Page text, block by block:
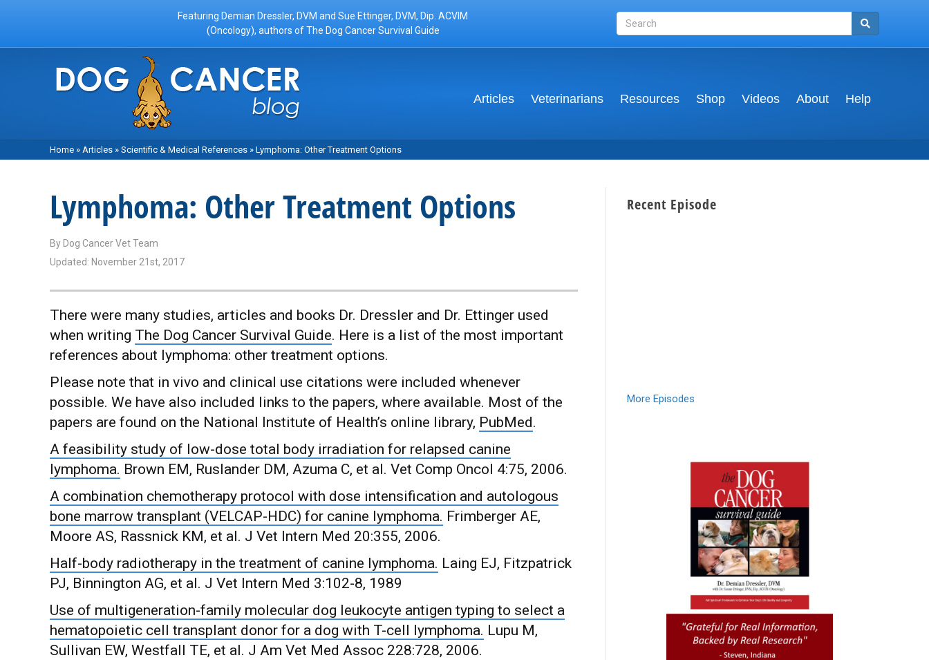
Featuring Demian Dressler, DVM and Sue Ettinger, DVM, Dip. ACVIM
(Oncology), authors of The Dog Cancer Survival Guide
Articles Veterinarians Resources Shop Videos About Help
Home » Articles » Scientific & Medical References » Lymphoma: Other Treatment Options
Lymphoma: Other Treatment Options
By Dog Cancer Vet Team
Updated: November 21st, 2017
There were many studies, articles and books Dr. Dressler and Dr. Ettinger used
when writing The Dog Cancer Survival Guide. Here is a list of the most important
references about lymphoma: other treatment options.
Please note that in vivo and clinical use citations were included whenever
possible. We have also included links to the papers, where available. Most of the
papers are found on the National Institute of Health’s online library, PubMed.
A feasibility study of low-dose total body irradiation for relapsed canine
lymphoma. Brown EM, Ruslander DM, Azuma C, et al. Vet Comp Oncol 4:75, 2006.
A combination chemotherapy protocol with dose intensification and autologous
bone marrow transplant (VELCAP-HDC) for canine lymphoma. Frimberger AE,
Moore AS, Rassnick KM, et al. J Vet Intern Med 20:355, 2006.
Half-body radiotherapy in the treatment of canine lymphoma. Laing EJ, Fitzpatrick
PJ, Binnington AG, et al. J Vet Intern Med 3:102-8, 1989
Use of multigeneration-family molecular dog leukocyte antigen typing to select a
hematopoietic cell transplant donor for a dog with T-cell lymphoma. Lupu M,
Sullivan EW, Westfall TE, et al. J Am Vet Med Assoc 228:728, 2006.
Recent Episode
More Episodes